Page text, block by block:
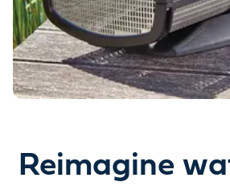
Reimagine